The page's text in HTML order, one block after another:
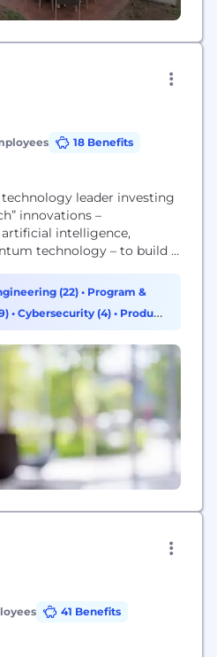
18 Benefits
leader investing
innovations –
intelligence,
technology – to build a
The company
and products that help
organisations and
(22) • Program &
• Cybersecurity (4) • Product
41 Benefits